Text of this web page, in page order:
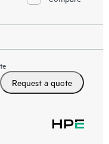
Request a quote